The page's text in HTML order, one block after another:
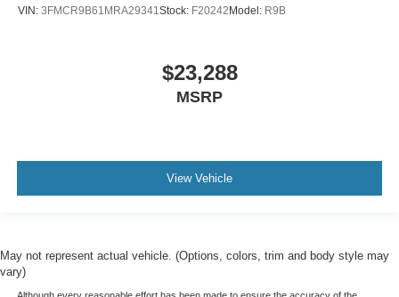
VIN: 3FMCR9B61MRA29341Stock: F20242 Model: R9B
$23,288
MSRP
View Vehicle
May not represent actual vehicle. (Options, colors, trim and body style may
vary)